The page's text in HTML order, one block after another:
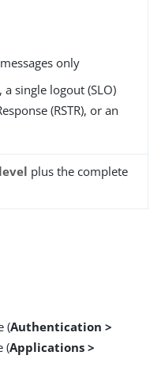
only
single logout (SLO)
(RSTR), or an
plus the complete
(Authentication >
(Applications >